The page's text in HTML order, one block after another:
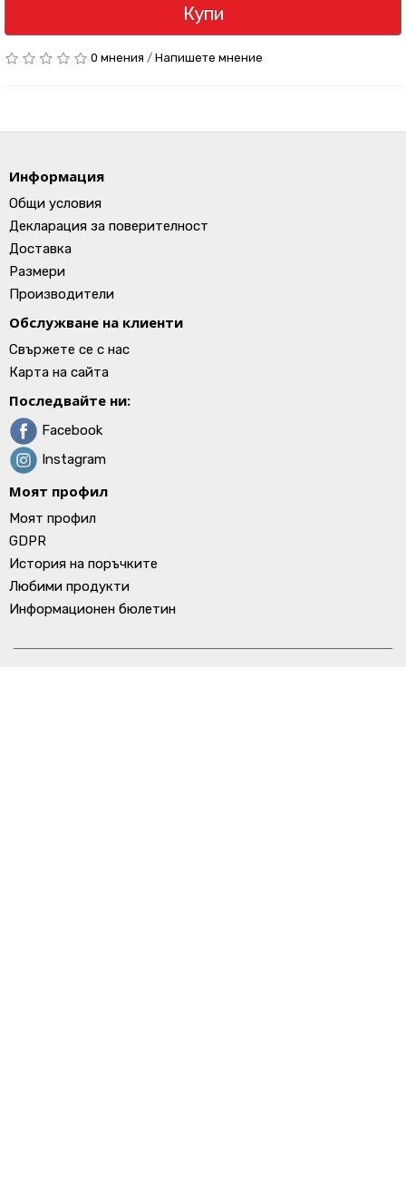
Купи
0 мнения / Напишете мнение
Информация
Общи условия
Декларация за поверителност
Доставка
Размери
Производители
Обслужване на клиенти
Свържете се с нас
Карта на сайта
Последвайте ни:
Facebook
Instagram
Моят профил
Моят профил
GDPR
История на поръчките
Любими продукти
Информационен бюлетин